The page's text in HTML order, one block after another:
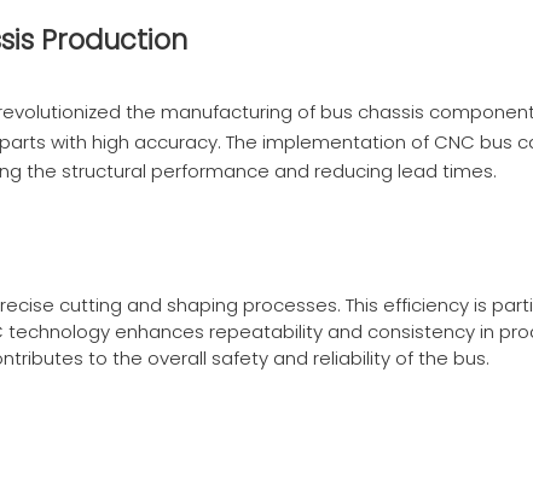
Production
the manufacturing of bus chassis
with high accuracy. The implementation of CNC bus
the structural performance and reducing lead times.
cutting and shaping processes. This efficiency is
technology enhances repeatability and consistency in
to the overall safety and reliability of the bus.